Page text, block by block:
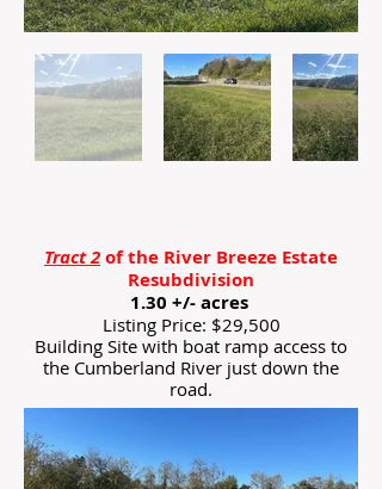
Tract 2of the River Breeze Estate
Resubdivision
1.30 +/- acres
Listing Price: $29,500
Building Site with boat ramp access to
the Cumberland River just down the
road.